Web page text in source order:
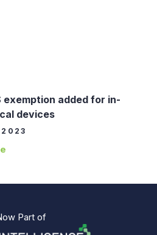
exemption added for in-
devices
Part of